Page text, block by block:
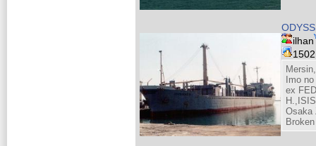
ilhan
Imo no
ex
Osaka